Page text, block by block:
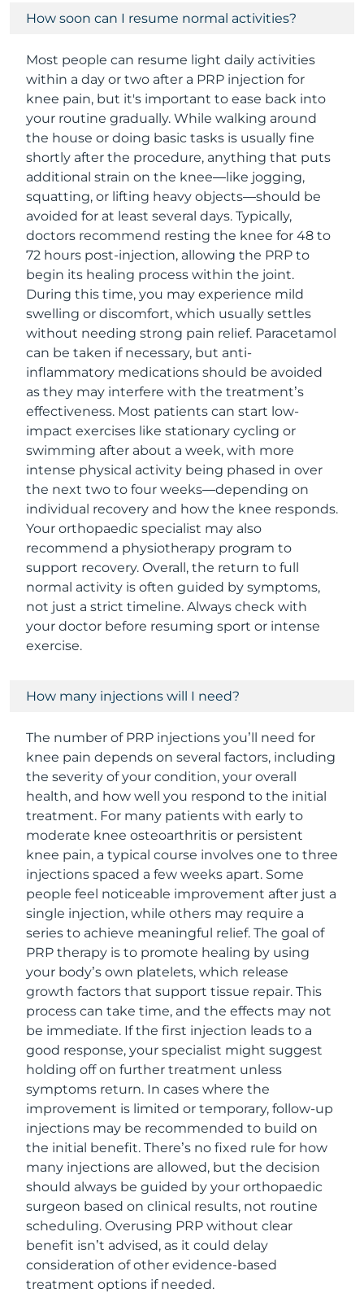
How soon can I resume normal activities?
Most people can resume light daily activities
within a day or two after a PRP injection for
knee pain, but it's important to ease back into
your routine gradually. While walking around
the house or doing basic tasks is usually fine
shortly after the procedure, anything that puts
additional strain on the knee—like jogging,
squatting, or lifting heavy objects—should be
avoided for at least several days. Typically,
doctors recommend resting the knee for 48 to
72 hours post-injection, allowing the PRP to
begin its healing process within the joint.
During this time, you may experience mild
swelling or discomfort, which usually settles
without needing strong pain relief. Paracetamol
can be taken if necessary, but anti-
inflammatory medications should be avoided
as they may interfere with the treatment’s
effectiveness. Most patients can start low-
impact exercises like stationary cycling or
swimming after about a week, with more
intense physical activity being phased in over
the next two to four weeks—depending on
individual recovery and how the knee responds.
Your orthopaedic specialist may also
recommend a physiotherapy program to
support recovery. Overall, the return to full
normal activity is often guided by symptoms,
not just a strict timeline. Always check with
your doctor before resuming sport or intense
exercise.
How many injections will I need?
The number of PRP injections you’ll need for
knee pain depends on several factors, including
the severity of your condition, your overall
health, and how well you respond to the initial
treatment. For many patients with early to
moderate knee osteoarthritis or persistent
knee pain, a typical course involves one to three
injections spaced a few weeks apart. Some
people feel noticeable improvement after just a
single injection, while others may require a
series to achieve meaningful relief. The goal of
PRP therapy is to promote healing by using
your body’s own platelets, which release
growth factors that support tissue repair. This
process can take time, and the effects may not
be immediate. If the first injection leads to a
good response, your specialist might suggest
holding off on further treatment unless
symptoms return. In cases where the
improvement is limited or temporary, follow-up
injections may be recommended to build on
the initial benefit. There’s no fixed rule for how
many injections are allowed, but the decision
should always be guided by your orthopaedic
surgeon based on clinical results, not routine
scheduling. Overusing PRP without clear
benefit isn’t advised, as it could delay
consideration of other evidence-based
treatment options if needed.